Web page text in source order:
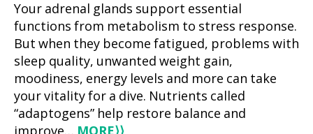
Your adrenal glands support essential
functions from metabolism to stress response.
But when they become fatigued, problems with
sleep quality, unwanted weight gain,
moodiness, energy levels and more can take
your vitality for a dive. Nutrients called
“adaptogens” help restore balance and